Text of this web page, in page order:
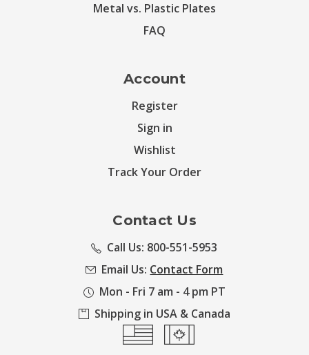
Metal vs. Plastic Plates
FAQ
Account
Register
Sign in
Wishlist
Track Your Order
Contact Us
Call Us: 800-551-5953
Email Us: Contact Form
Mon - Fri 7 am - 4 pm PT
Shipping in USA & Canada